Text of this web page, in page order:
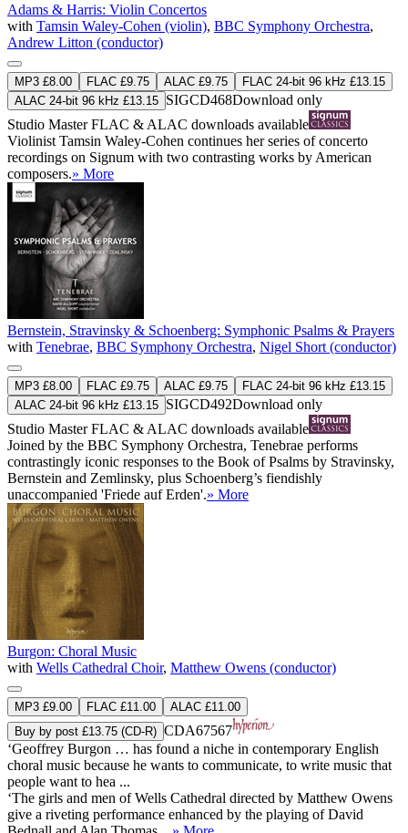
Adams & Harris: Violin Concertos
with Tamsin Waley-Cohen (violin), BBC Symphony Orchestra,
Andrew Litton (conductor)
MP3 £8.00 FLAC £9.75 ALAC £9.75
FLAC 24-bit 96 kHz £13.15
ALAC 24-bit 96 kHz £13.15 SIGCD468Download only
Studio MasterFLAC & ALAC downloads available
Violinist Tamsin Waley-Cohen continues her series of concerto
recordings on Signum with two contrasting works by American
composers.» More
Bernstein, Stravinsky & Schoenberg: Symphonic Psalms & Prayers
with Tenebrae, BBC Symphony Orchestra, Nigel Short (conductor)
MP3 £8.00 FLAC £9.75 ALAC £9.75
FLAC 24-bit 96 kHz £13.15
ALAC 24-bit 96 kHz £13.15 SIGCD492Download only
Studio MasterFLAC & ALAC downloads available
Joined by the BBC Symphony Orchestra, Tenebrae performs
contrastingly iconic responses to the Book of Psalms by Stravinsky,
Bernstein and Zemlinsky, plus Schoenberg’s fiendishly
unaccompanied 'Friede auf Erden'.» More
Burgon: Choral Music
with Wells Cathedral Choir, Matthew Owens (conductor)
MP3 £9.00 FLAC £11.00
ALAC £11.00
Buy by post £13.75 (CD-R) CDA67567
‘Geoffrey Burgon … has found a niche in contemporary English
choral music because he wants to communicate, to write music that
people want to hea ...
‘The girls and men of Wells Cathedral directed by Matthew Owens
give a riveting performance enhanced by the playing of David